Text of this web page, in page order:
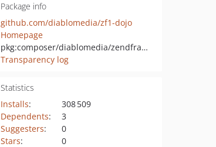
Package info
github.com/diablomedia/zf1-dojo
Homepage
pkg:composer/diablomedia/zendframework1-dojo
Transparency log
Statistics
Installs:
308 509
Dependents:
3
Suggesters:
0
Stars:
0